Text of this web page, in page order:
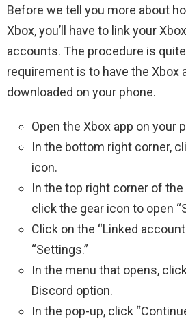
Before we tell you more about
Xbox, you’ll have to link your
accounts. The procedure is
requirement is to have the Xbox
downloaded on your phone.
Open the Xbox app on your
In the bottom right corner,
icon.
In the top right corner of the
click the gear icon to open
Click on the “Linked
“Settings.”
In the menu that opens,
Discord option.
In the pop-up, click